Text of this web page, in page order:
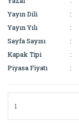
Yayın Dili
Yayın Yılı
Sayfa Sayısı
Kapak Tipi
Piyasa Fiyatı